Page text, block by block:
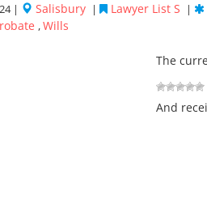
| Salisbury | Lawyer List S |
,Wills
The
And